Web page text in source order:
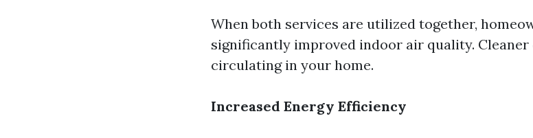
When both services are utilized together,
significantly improved indoor air quality. Cleaner
circulating in your home.
Increased Energy Efficiency